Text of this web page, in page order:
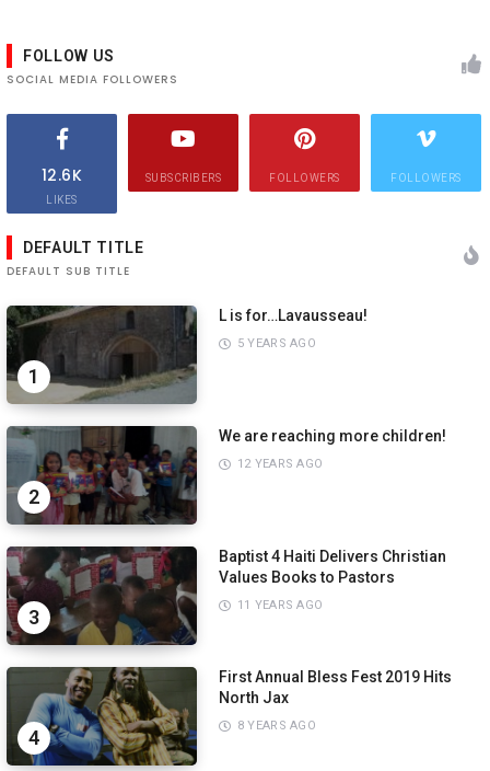
FOLLOW US
SOCIAL MEDIA FOLLOWERS
12.6K
LIKES
SUBSCRIBERS FOLLOWERS FOLLOWERS
DEFAULT TITLE
DEFAULT SUB TITLE
1
L is for…Lavausseau!
5 YEARS AGO
2
We are reaching more children!
12 YEARS AGO
3
Baptist 4 Haiti Delivers Christian
Values Books to Pastors
11 YEARS AGO
4
First Annual Bless Fest 2019 Hits
North Jax
8 YEARS AGO